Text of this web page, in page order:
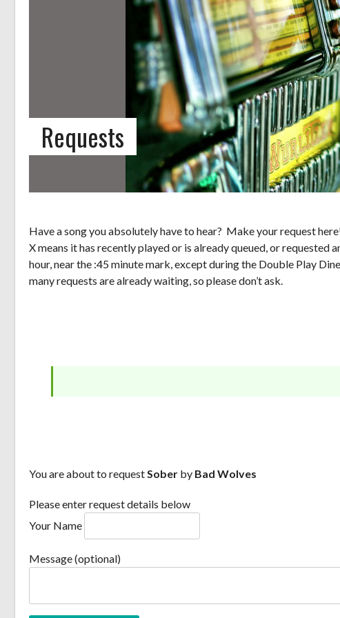
Requests
Have a song you absolutely have to hear? Make your request
X means it has recently played or is already queued, or
hour, near the :45 minute mark, except during the Double Play
many requests are already waiting, so please don’t ask.
You are about to request Sober by Bad Wolves
Please enter request details below
Your Name
Message (optional)